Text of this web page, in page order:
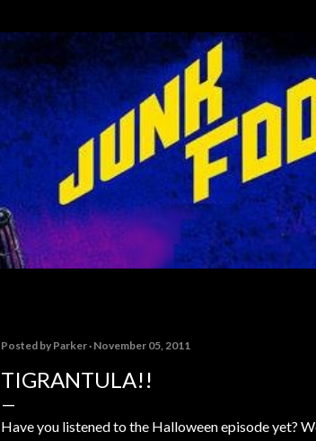
Posted by Parker November 05, 2011
TIGRANTULA!!
Have you listened to the Halloween episode yet?